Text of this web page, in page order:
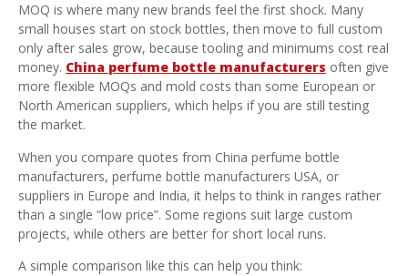
MOQ is where many new brands feel the first shock. Many
small houses start on stock bottles, then move to full custom
only after sales grow, because tooling and minimums cost real
money. China perfume bottle manufacturers often give
more flexible MOQs and mold costs than some European or
North American suppliers, which helps if you are still testing
the market.
When you compare quotes from China perfume bottle
manufacturers, perfume bottle manufacturers USA, or
suppliers in Europe and India, it helps to think in ranges rather
than a single “low price”. Some regions suit large custom
projects, while others are better for short local runs.
A simple comparison like this can help you think: